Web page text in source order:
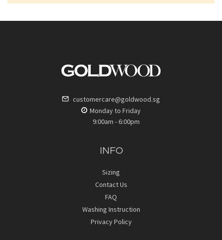
customercare@goldwood.sg
Monday to Friday
9:00am - 6:00pm
INFO
Sizing
Contact Us
FAQ
Washing Instruction
Privacy Policy